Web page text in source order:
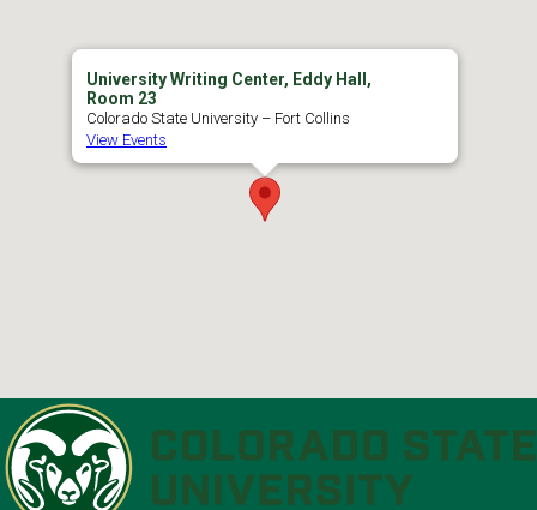
University Writing Center, Eddy Hall,
Room 23
Colorado State University – Fort Collins
View Events